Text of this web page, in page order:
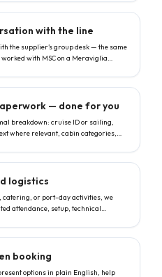
or the lowest price per guest.
with the line
the supplier’s group desk — the same
with MSC on a Meraviglia
— done for you
breakdown: cruise ID or sailing,
where relevant, cabin categories,
logistics
catering, or port-day activities, we
attendance, setup, technical
booking
options in plain English, help